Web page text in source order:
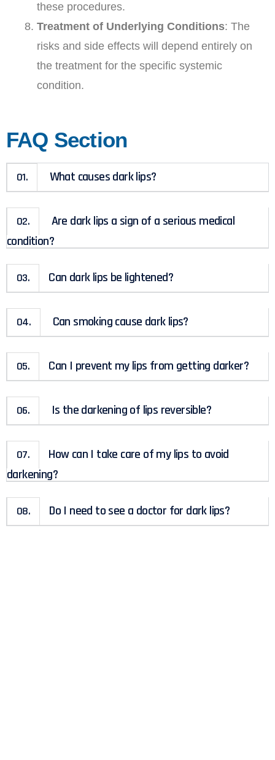
these procedures.
Treatment of Underlying Conditions: The
risks and side effects will depend entirely on
the treatment for the specific systemic
condition.
FAQ Section
01. What causes dark lips?
02.
Are dark lips a sign of a serious medical
condition?
03. Can dark lips be lightened?
04. Can smoking cause dark lips?
05. Can I prevent my lips from getting darker?
06. Is the darkening of lips reversible?
07.
How can I take care of my lips to avoid
darkening?
08. Do I need to see a doctor for dark lips?